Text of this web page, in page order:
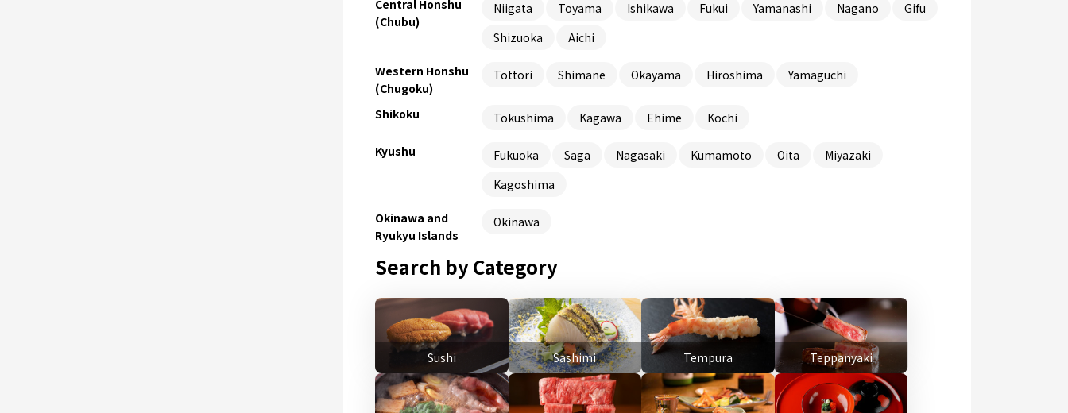
Central Honshu
(Chubu)
Niigata Toyama Ishikawa Fukui Yamanashi Nagano
Gifu
Shizuoka
Aichi
Western Honshu
(Chugoku)
Tottori Shimane Okayama Hiroshima Yamaguchi
Shikoku Tokushima Kagawa Ehime Kochi
Kyushu Fukuoka Saga Nagasaki Kumamoto Oita
Miyazaki
Kagoshima
Okinawa and
Ryukyu Islands
Okinawa
Search by Category
Sushi Sashimi Tempura Teppanyaki